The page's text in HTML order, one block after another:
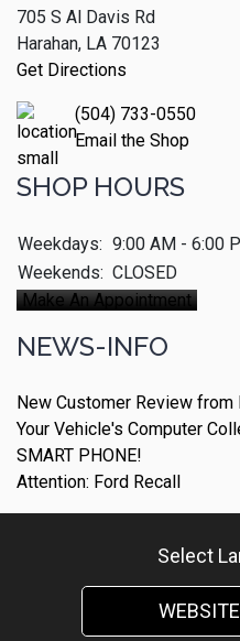
705 S Al Davis Rd
Harahan, LA 70123
Get Directions
(504) 733-0550
Email the Shop
SHOP HOURS
Weekdays: 9:00 AM - 6:00
Weekends: CLOSED
Make An Appointment
NEWS-INFO
New Customer Review
Your Vehicle's Computer
SMART PHONE!
Attention: Ford Recall
Select